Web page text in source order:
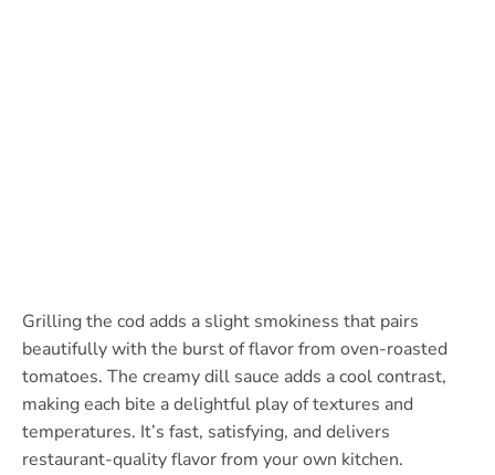
Grilling the cod adds a slight smokiness that pairs
beautifully with the burst of flavor from oven-roasted
tomatoes. The creamy dill sauce adds a cool contrast,
making each bite a delightful play of textures and
temperatures. It’s fast, satisfying, and delivers
restaurant-quality flavor from your own kitchen.